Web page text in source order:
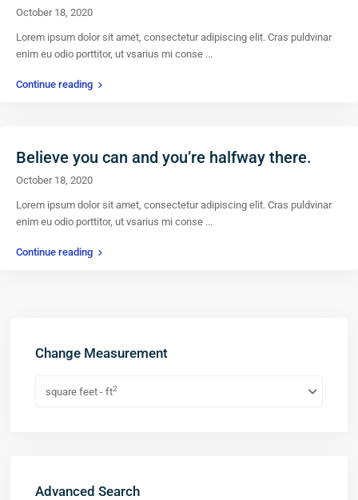
October 18, 2020
Lorem ipsum dolor sit amet, consectetur adipiscing elit. Cras puldvinar
enim eu odio porttitor, ut vsarius mi conse ...
Continue reading
Believe you can and you’re halfway there.
October 18, 2020
Lorem ipsum dolor sit amet, consectetur adipiscing elit. Cras puldvinar
enim eu odio porttitor, ut vsarius mi conse ...
Continue reading
Change Measurement
square feet - ft2
Advanced Search